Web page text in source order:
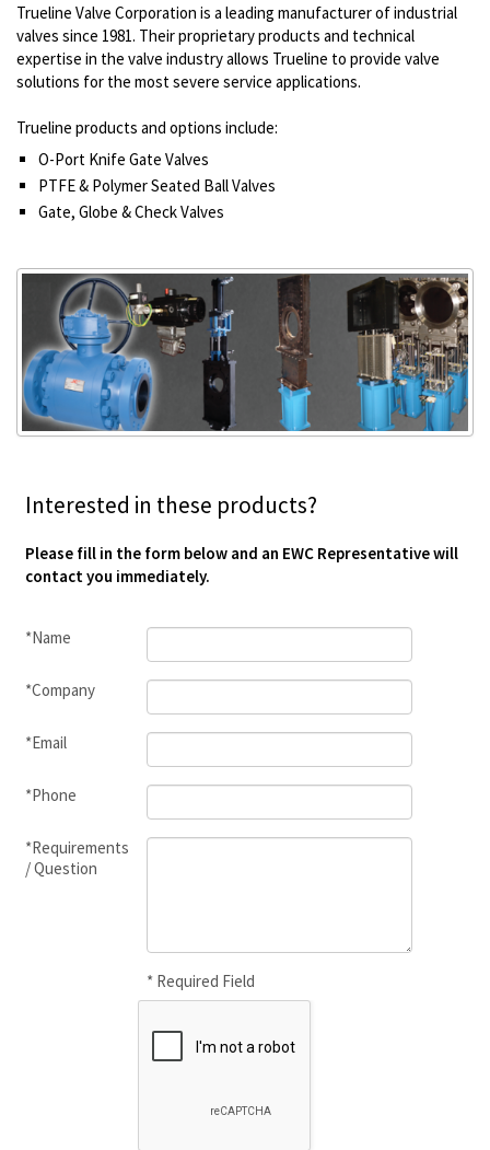
Trueline Valve Corporation is a leading manufacturer of industrial
valves since 1981. Their proprietary products and technical
expertise in the valve industry allows Trueline to provide valve
solutions for the most severe service applications.
Trueline products and options include:
O-Port Knife Gate Valves
PTFE & Polymer Seated Ball Valves
Gate, Globe & Check Valves
Interested in these products?
Please fill in the form below and an EWC Representative will
contact you immediately.
*Name
*Company
*Email
*Phone
*Requirements
/ Question
* Required Field